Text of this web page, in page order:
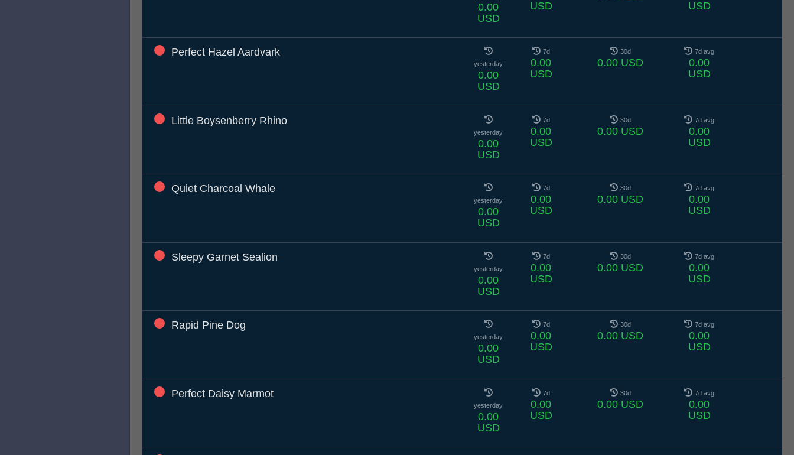
0.00
USD
USD
USD
Perfect Hazel Aardvark
yesterday
0.00
USD
7d
0.00
USD
30d
0.00 USD
7d avg
0.00
USD
Little Boysenberry Rhino
yesterday
0.00
USD
7d
0.00
USD
30d
0.00 USD
7d avg
0.00
USD
Quiet Charcoal Whale
yesterday
0.00
USD
7d
0.00
USD
30d
0.00 USD
7d avg
0.00
USD
Sleepy Garnet Sealion
yesterday
0.00
USD
7d
0.00
USD
30d
0.00 USD
7d avg
0.00
USD
Rapid Pine Dog
yesterday
0.00
USD
7d
0.00
USD
30d
0.00 USD
7d avg
0.00
USD
Perfect Daisy Marmot
yesterday
0.00
USD
7d
0.00
USD
30d
0.00 USD
7d avg
0.00
USD